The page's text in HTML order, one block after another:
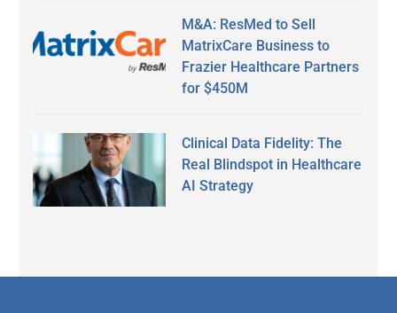
M&A: ResMed to Sell
MatrixCare Business to
Frazier Healthcare Partners
for $450M
Clinical Data Fidelity: The
Real Blindspot in Healthcare
AI Strategy